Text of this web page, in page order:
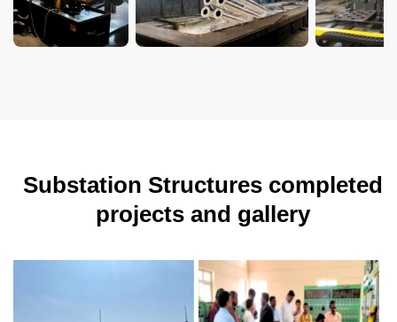
Substation Structures completed
projects and gallery